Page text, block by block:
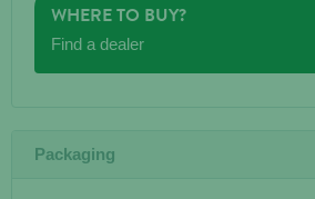
WHERE TO BUY?
Find a dealer
Packaging